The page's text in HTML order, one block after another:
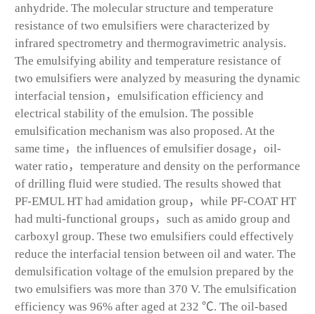
anhydride. The molecular structure and temperature
resistance of two emulsifiers were characterized by
infrared spectrometry and thermogravimetric analysis.
The emulsifying ability and temperature resistance of
two emulsifiers were analyzed by measuring the dynamic
interfacial tension，emulsification efficiency and
electrical stability of the emulsion. The possible
emulsification mechanism was also proposed. At the
same time，the influences of emulsifier dosage，oil-
water ratio，temperature and density on the performance
of drilling fluid were studied. The results showed that
PF-EMUL HT had amidation group，while PF-COAT HT
had multi-functional groups，such as amido group and
carboxyl group. These two emulsifiers could effectively
reduce the interfacial tension between oil and water. The
demulsification voltage of the emulsion prepared by the
two emulsifiers was more than 370 V. The emulsification
efficiency was 96% after aged at 232 ℃. The oil-based